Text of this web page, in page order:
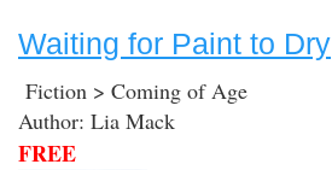
Waiting for Paint to Dry
Fiction > Coming of Age
Author: Lia Mack
FREE